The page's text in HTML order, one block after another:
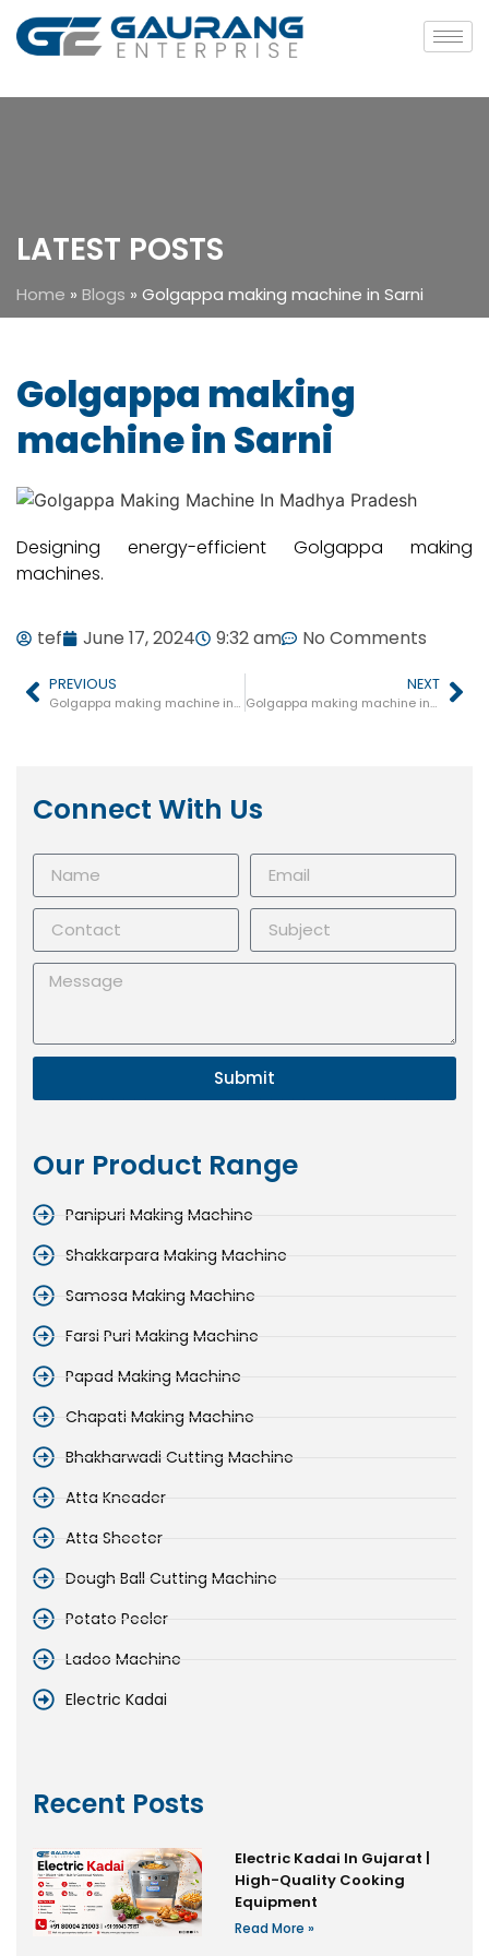
LATEST POSTS
Home » Blogs » Golgappa making machine in Sarni
Golgappa making
machine in Sarni
Designing energy-efficient Golgappa making
machines.
tef June 17, 2024 9:32 am No Comments
PREVIOUS
Golgappa making machine in Kotma
NEXT
Golgappa making machine in Panagar
Connect With Us
Submit
Our Product Range
Panipuri Making Machine
Shakkarpara Making Machine
Samosa Making Machine
Farsi Puri Making Machine
Papad Making Machine
Chapati Making Machine
Bhakharwadi Cutting Machine
Atta Kneader
Atta Sheeter
Dough Ball Cutting Machine
Potato Peeler
Ladoo Machine
Electric Kadai
Recent Posts
Electric Kadai In Gujarat |
High-Quality Cooking
Equipment
Read More »